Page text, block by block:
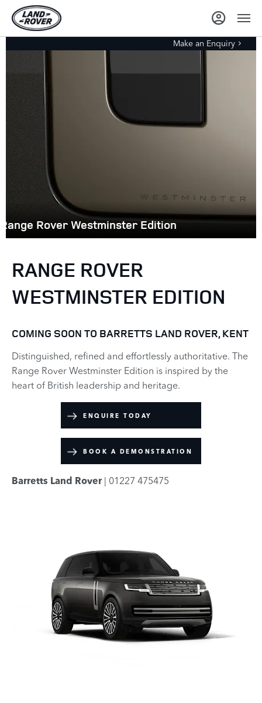
Make an Enquiry
Range Rover Westminster Edition
RANGE ROVER
WESTMINSTER EDITION
COMING SOON TO BARRETTS LAND ROVER, KENT
Distinguished, refined and effortlessly authoritative. The
Range Rover Westminster Edition is inspired by the
heart of British leadership and heritage.
ENQUIRE TODAY
BOOK A DEMONSTRATION
Barretts Land Rover | 01227 475475